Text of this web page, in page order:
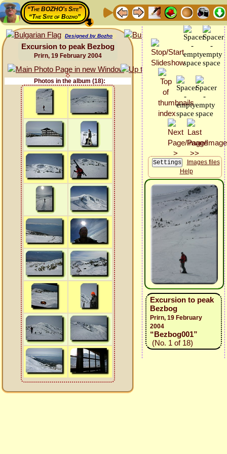
“The BOZHO's Site”
“The Site of Bozho”
Designed by Bozho
Excursion to peak Bezbog
Prirn, 19 February 2004
Photos in the album (18):
Images files
Help
Excursion to peak
Bezbog
Prirn, 19 February
2004
“Bezbog001”
(No. 1 of 18)